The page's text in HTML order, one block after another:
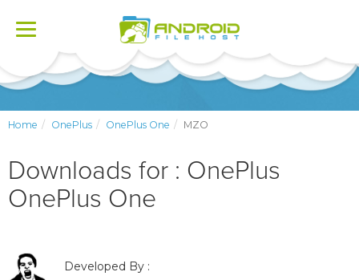
Toggle
Home OnePlus OnePlus One MZO
Downloads for : OnePlus
OnePlus One
Developed By :